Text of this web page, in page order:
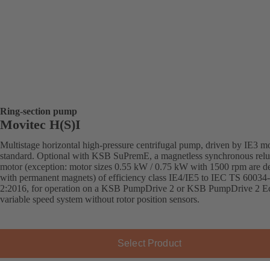
Ring-section pump
Movitec H(S)I
Multistage horizontal high-pressure centrifugal pump, driven by IE3
standard. Optional with KSB SuPremE, a magnetless synchronous
motor (exception: motor sizes 0.55 kW / 0.75 kW with 1500 rpm are
with permanent magnets) of efficiency class IE4/IE5 to IEC TS
2:2016, for operation on a KSB PumpDrive 2 or KSB PumpDrive 2
variable speed system without rotor position sensors.
Select Product